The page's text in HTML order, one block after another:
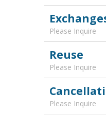
Please Inquire
Reuse
Please Inquire
Please Inquire